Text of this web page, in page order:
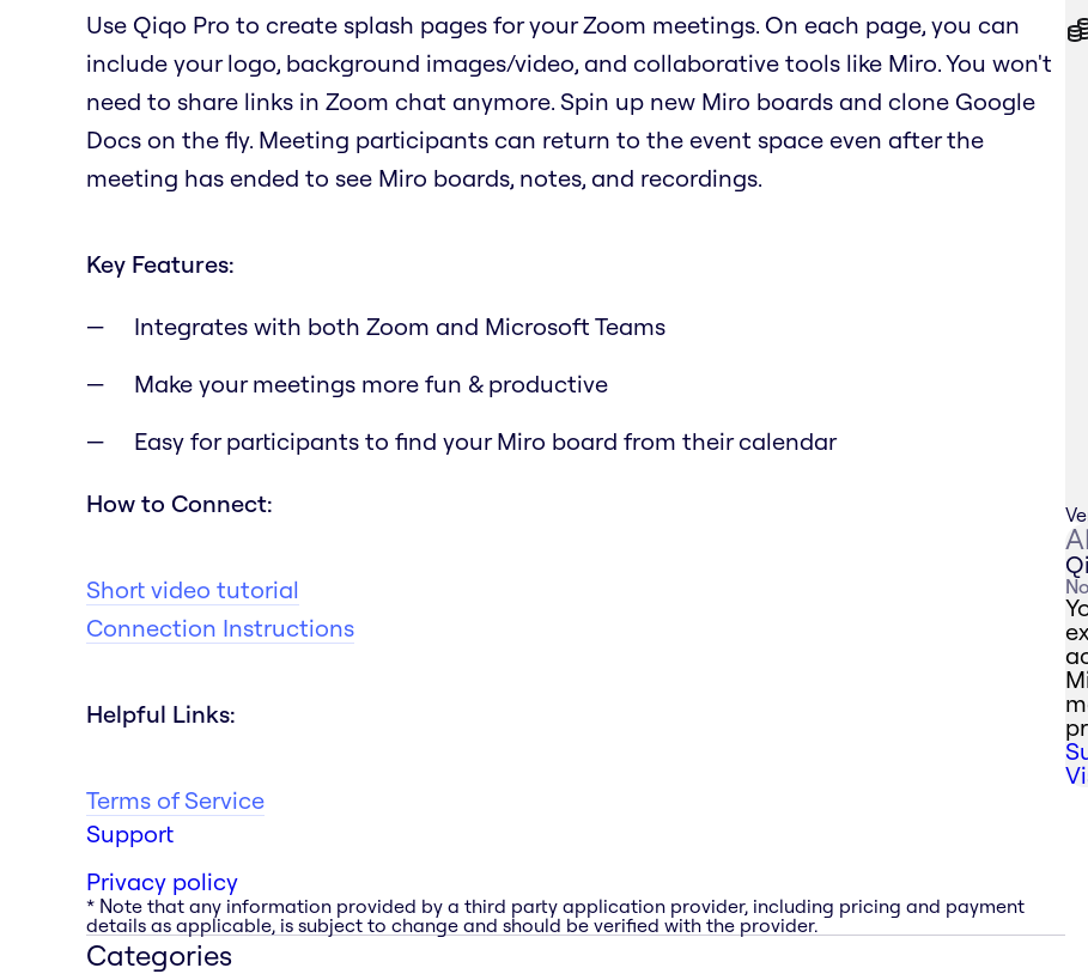
Use Qiqo Pro to create splash pages for your Zoom meetings. On each page, you can
include your logo, background images/video, and collaborative tools like Miro. You won't
need to share links in Zoom chat anymore. Spin up new Miro boards and clone Google
Docs on the fly. Meeting participants can return to the event space even after the
meeting has ended to see Miro boards, notes, and recordings.
Key Features:
Integrates with both Zoom and Microsoft Teams
Make your meetings more fun & productive
Easy for participants to find your Miro board from their calendar
How to Connect:
Short video tutorial
Connection Instructions
Helpful Links:
Terms of Service
Support
Privacy policy
* Note that any information provided by a third party application provider, including pricing and payment
details as applicable, is subject to change and should be verified with the provider.
Categories